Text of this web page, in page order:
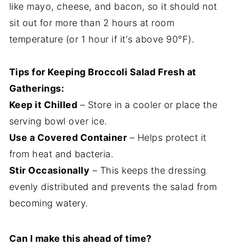
like mayo, cheese, and bacon, so it should not
sit out for more than 2 hours at room
temperature (or 1 hour if it's above 90°F).
Tips for Keeping Broccoli Salad Fresh at
Gatherings:
Keep it Chilled – Store in a cooler or place the
serving bowl over ice.
Use a Covered Container – Helps protect it
from heat and bacteria.
Stir Occasionally – This keeps the dressing
evenly distributed and prevents the salad from
becoming watery.
Can I make this ahead of time?